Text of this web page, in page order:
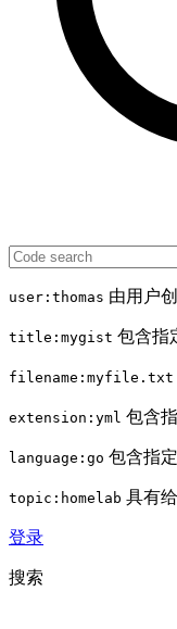
user:thomas 由用户
title:mygist 包含指
filename:myfile.txt
extension:yml 包含
language:go 包含指
topic:homelab 具有
登录
搜索